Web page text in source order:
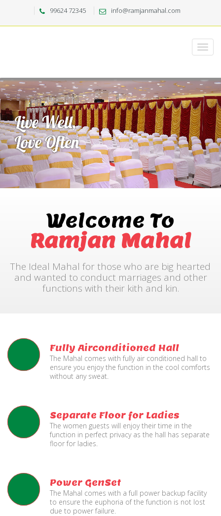
99624 72345 info@ramjanmahal.com
Welcome To
Ramjan Mahal
The Ideal Mahal for those who are big hearted
and wanted to conduct marriages and other
functions with their kith and kin.
Fully Airconditioned Hall
The Mahal comes with fully air conditioned hall to
ensure you enjoy the function in the cool comforts
without any sweat.
Separate Floor for Ladies
The women guests will enjoy their time in the
function in perfect privacy as the hall has separate
floor for ladies.
Power GenSet
The Mahal comes with a full power backup facility
to ensure the euphoria of the function is not lost
due to power failure.